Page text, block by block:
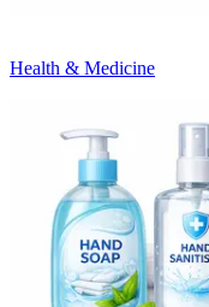
Health & Medicine